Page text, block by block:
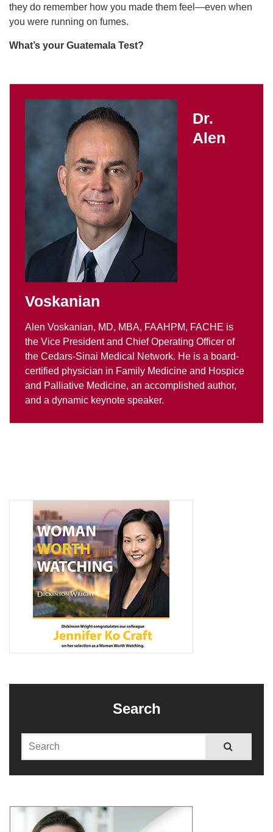
they do remember how you made them feel—even when
you were running on fumes.
What’s your Guatemala Test?
Dr.
Alen
Voskanian
Alen Voskanian, MD, MBA, FAAHPM, FACHE is
the Vice President and Chief Operating Officer of
the Cedars-Sinai Medical Network. He is a board-
certified physician in Family Medicine and Hospice
and Palliative Medicine, an accomplished author,
and a dynamic keynote speaker.
Search